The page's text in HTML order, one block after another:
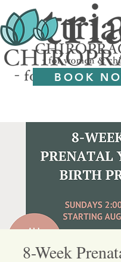
BOOK
8-Week